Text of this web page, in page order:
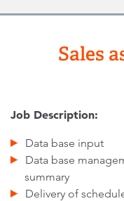
Sales
Job Description:
Data base input
Data base
summary
Delivery of